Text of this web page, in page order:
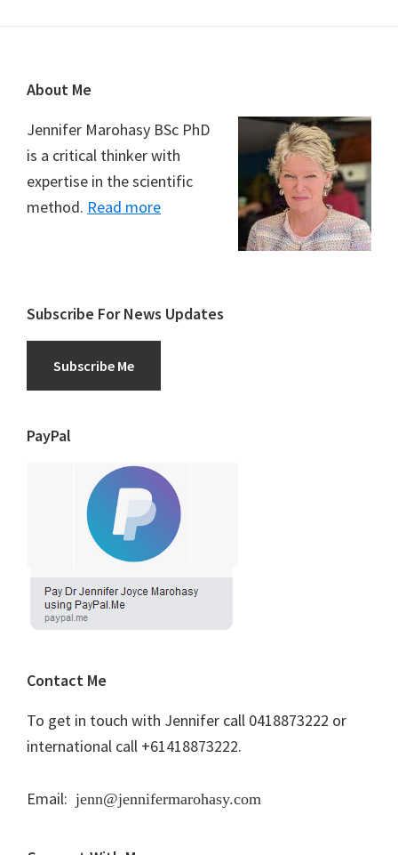
Footer
About Me
Jennifer Marohasy BSc PhD
is a critical thinker with
expertise in the scientific
method. Read more
Subscribe For News Updates
Subscribe Me
PayPal
Contact Me
To get in touch with Jennifer call 0418873222 or
international call +61418873222.
Email: jenn@jennifermarohasy.com